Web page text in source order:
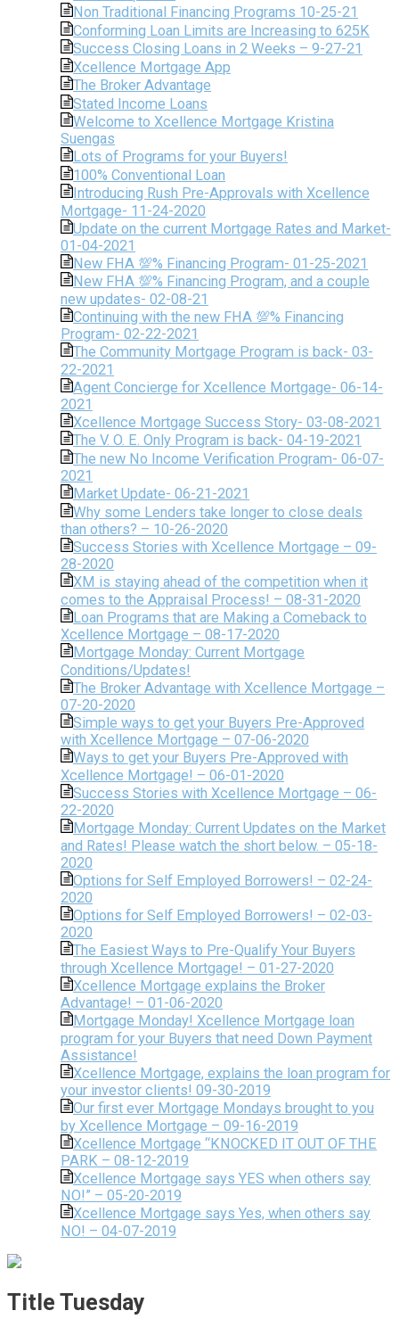
Non Traditional Financing Programs 10-25-21
Conforming Loan Limits are Increasing to 625K
Success Closing Loans in 2 Weeks – 9-27-21
Xcellence Mortgage App
The Broker Advantage
Stated Income Loans
Welcome to Xcellence Mortgage Kristina
Suengas
Lots of Programs for your Buyers!
100% Conventional Loan
Introducing Rush Pre-Approvals with Xcellence
Mortgage- 11-24-2020
Update on the current Mortgage Rates and Market-
01-04-2021
New FHA 💯% Financing Program- 01-25-2021
New FHA 💯% Financing Program, and a couple
new updates- 02-08-21
Continuing with the new FHA 💯% Financing
Program- 02-22-2021
The Community Mortgage Program is back- 03-
22-2021
Agent Concierge for Xcellence Mortgage- 06-14-
2021
Xcellence Mortgage Success Story- 03-08-2021
The V. O. E. Only Program is back- 04-19-2021
The new No Income Verification Program- 06-07-
2021
Market Update- 06-21-2021
Why some Lenders take longer to close deals
than others? – 10-26-2020
Success Stories with Xcellence Mortgage – 09-
28-2020
XM is staying ahead of the competition when it
comes to the Appraisal Process! – 08-31-2020
Loan Programs that are Making a Comeback to
Xcellence Mortgage – 08-17-2020
Mortgage Monday: Current Mortgage
Conditions/Updates!
The Broker Advantage with Xcellence Mortgage –
07-20-2020
Simple ways to get your Buyers Pre-Approved
with Xcellence Mortgage – 07-06-2020
Ways to get your Buyers Pre-Approved with
Xcellence Mortgage! – 06-01-2020
Success Stories with Xcellence Mortgage – 06-
22-2020
Mortgage Monday: Current Updates on the Market
and Rates! Please watch the short below. – 05-18-
2020
Options for Self Employed Borrowers! – 02-24-
2020
Options for Self Employed Borrowers! – 02-03-
2020
The Easiest Ways to Pre-Qualify Your Buyers
through Xcellence Mortgage! – 01-27-2020
Xcellence Mortgage explains the Broker
Advantage! – 01-06-2020
Mortgage Monday! Xcellence Mortgage loan
program for your Buyers that need Down Payment
Assistance!
Xcellence Mortgage, explains the loan program for
your investor clients! 09-30-2019
Our first ever Mortgage Mondays brought to you
by Xcellence Mortgage – 09-16-2019
Xcellence Mortgage “KNOCKED IT OUT OF THE
PARK – 08-12-2019
Xcellence Mortgage says YES when others say
NO!” – 05-20-2019
Xcellence Mortgage says Yes, when others say
NO! – 04-07-2019
Title Tuesday